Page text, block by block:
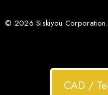
© 2026 Siskiyou Corporation.
CAD /